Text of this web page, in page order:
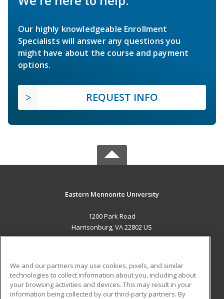
Our highly knowledgeable Enrollment
Specialists will answer any questions you
might have about the course and payment
options.
REQUEST INFO
Eastern Mennonite University
1200 Park Road
Harrisonburg, VA 22802 US
ADDITIONAL RESOURCES
Military Student Blog
We and our partners may use cookies, pixels, and similar
technologies to collect information about you, including about
your browsing activities and devices. This may result in your
information being collected by our third-party partners. By